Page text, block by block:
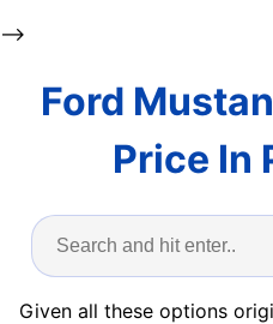
-->
Ford
Price In
Given all these options